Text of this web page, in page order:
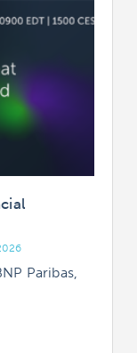
Paribas,